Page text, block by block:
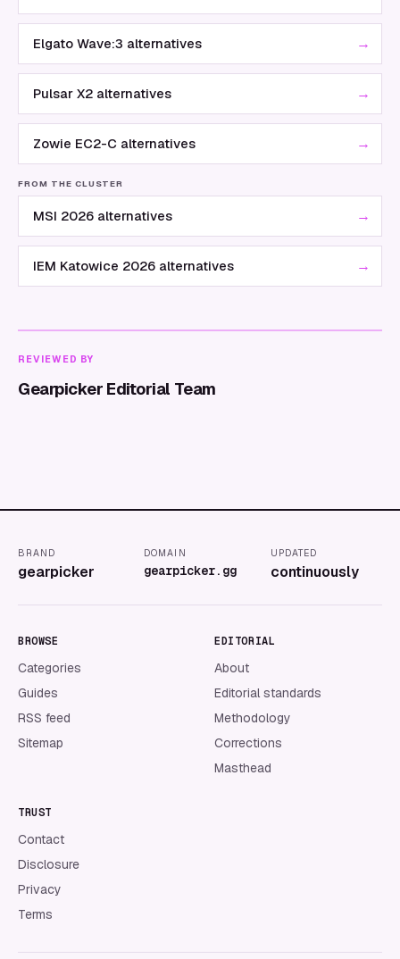
Elgato Wave:3 alternatives →
Pulsar X2 alternatives →
Zowie EC2-C alternatives →
FROM THE CLUSTER
MSI 2026 alternatives →
IEM Katowice 2026 alternatives →
REVIEWED BY
Gearpicker Editorial Team
BRAND
gearpicker
DOMAIN
gearpicker.gg
UPDATED
continuously
BROWSE
Categories
Guides
RSS feed
Sitemap
EDITORIAL
About
Editorial standards
Methodology
Corrections
Masthead
TRUST
Contact
Disclosure
Privacy
Terms